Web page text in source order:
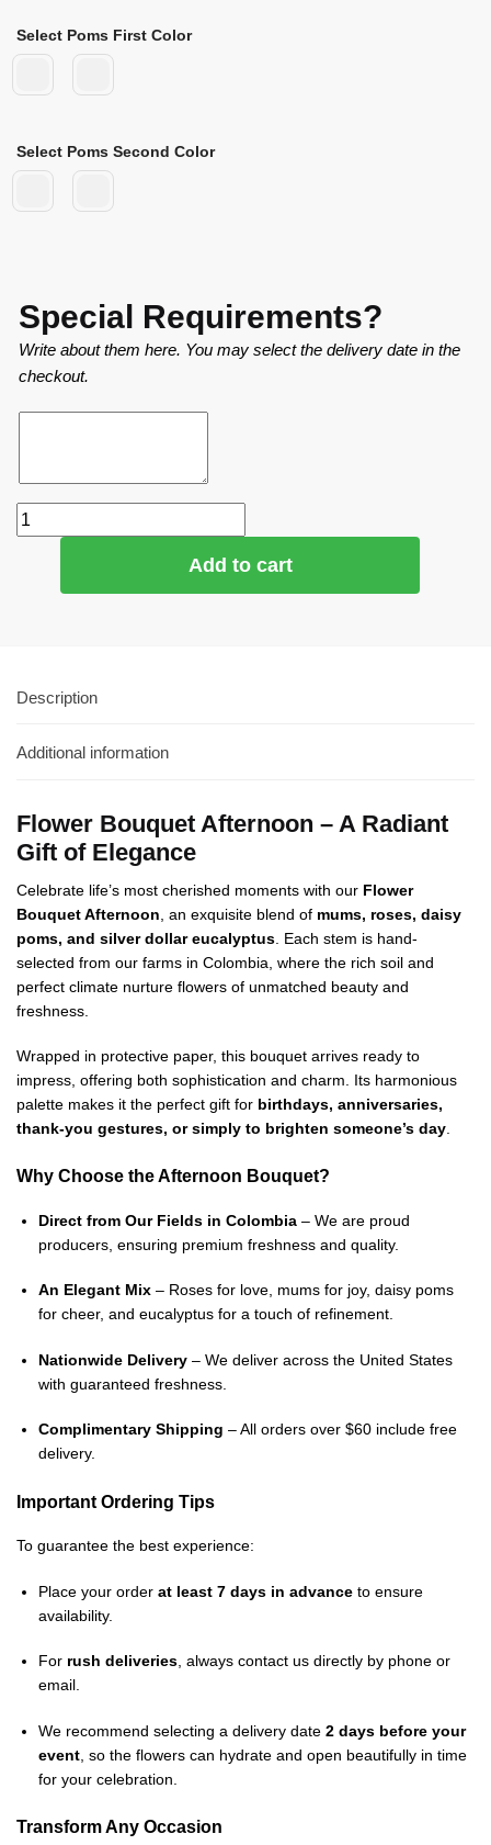
Select Poms First Color
Select Poms Second Color
Special Requirements?
Write about them here. You may select the delivery date in the
checkout.
Add to cart
Description
Additional information
Flower Bouquet Afternoon – A Radiant
Gift of Elegance
Celebrate life’s most cherished moments with our Flower
Bouquet Afternoon , an exquisite blend of mums, roses, daisy
poms, and silver dollar eucalyptus . Each stem is hand-
selected from our farms in Colombia, where the rich soil and
perfect climate nurture flowers of unmatched beauty and
freshness.
Wrapped in protective paper, this bouquet arrives ready to
impress, offering both sophistication and charm. Its harmonious
palette makes it the perfect gift for birthdays, anniversaries,
thank-you gestures, or simply to brighten someone’s day
Why Choose the Afternoon Bouquet?
Direct from Our Fields in Colombia – We are proud
producers, ensuring premium freshness and quality.
An Elegant Mix – Roses for love, mums for joy, daisy poms
for cheer, and eucalyptus for a touch of refinement.
Nationwide Delivery – We deliver across the United States
with guaranteed freshness.
Complimentary Shipping – All orders over $60 include free
delivery.
Important Ordering Tips
To guarantee the best experience:
Place your order at least 7 days in advance to ensure
availability.
For rush deliveries , always contact us directly by phone or
email.
We recommend selecting a delivery date 2 days before your
event , so the flowers can hydrate and open beautifully in time
for your celebration.
Transform Any Occasion